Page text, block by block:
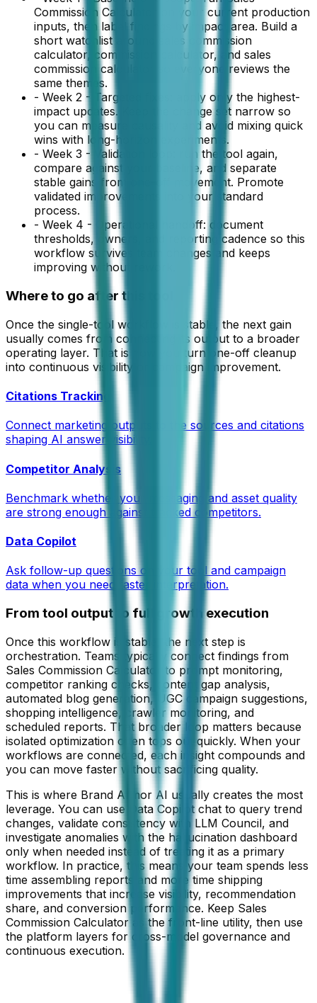
Commission Calculator on your current production
inputs, then label findings by impact area. Build a
short watchlist around sales commission
calculator, commission calculator, and sales
commission calculator so everyone reviews the
same themes.
- Week 2 - Targeted fixes: apply only the highest-
impact updates. Keep the change set narrow so
you can measure causality and avoid mixing quick
wins with long-horizon experiments.
- Week 3 - Validation loop: run the tool again,
compare against your baseline, and separate
stable gains from one-off movement. Promote
validated improvements into your standard
process.
- Week 4 - Operational handoff: document
thresholds, owners, and reporting cadence so this
workflow survives team changes and keeps
improving without rework.
Where to go after this tool
Once the single-tool workflow is stable, the next gain
usually comes from connecting its output to a broader
operating layer. That is how you turn one-off cleanup
into continuous visibility or campaign improvement.
Citations Tracking
Connect marketing outputs to the sources and citations
shaping AI answer visibility.
Competitor Analysis
Benchmark whether your messaging and asset quality
are strong enough against tracked competitors.
Data Copilot
Ask follow-up questions on your tool and campaign
data when you need faster interpretation.
From tool output to full growth execution
Once this workflow is stable, the next step is
orchestration. Teams typically connect findings from
Sales Commission Calculator
to prompt monitoring,
competitor ranking checks, content gap analysis,
automated blog generation, UGC campaign suggestions,
shopping intelligence, crawler monitoring, and
scheduled reports. That broader loop matters because
isolated optimization often tops out quickly. When your
workflows are connected, each insight compounds and
you can move faster without sacrificing quality.
This is where Brand Armor AI usually creates the most
leverage. You can use Data Copilot chat to query trend
changes, validate consistency with LLM Council, and
investigate anomalies with the hallucination dashboard
only when needed instead of treating it as a primary
workflow. In practice, this means your team spends less
time assembling reports and more time shipping
improvements that increase visibility, recommendation
share, and conversion performance. Keep Sales
Commission Calculatoras the front-line utility, then use
the platform layers for cross-model governance and
continuous execution.